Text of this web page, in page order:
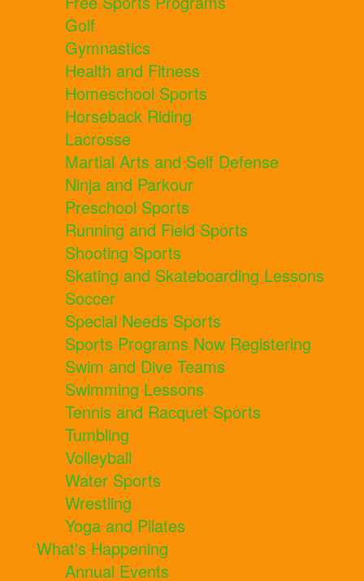
Golf
Gymnastics
Health and Fitness
Homeschool Sports
Horseback Riding
Lacrosse
Martial Arts and Self Defense
Ninja and Parkour
Preschool Sports
Running and Field Sports
Shooting Sports
Skating and Skateboarding Lessons
Soccer
Special Needs Sports
Sports Programs Now Registering
Swim and Dive Teams
Swimming Lessons
Tennis and Racquet Sports
Tumbling
Volleyball
Water Sports
Wrestling
Yoga and Pilates
What's Happening
Annual Events